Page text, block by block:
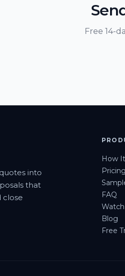
Free 14-
into
that
close
How
Pricing
FAQ
Blog
Free